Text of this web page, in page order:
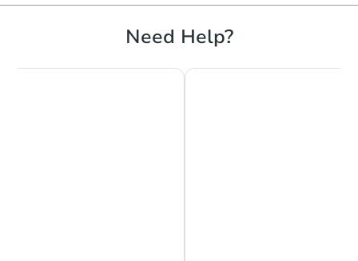
3 bd 2 ba
Bank Owned
Need Help?